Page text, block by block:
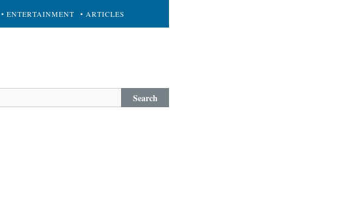
• ENTERTAINMENT • ARTICLES
Search